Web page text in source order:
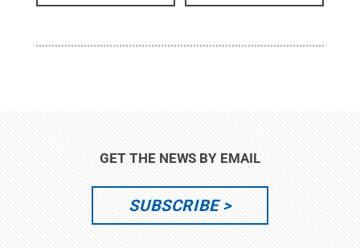
GET THE NEWS BY EMAIL
SUBSCRIBE